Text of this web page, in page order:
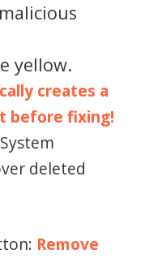
yellow.
creates a
before fixing!
deleted
Remove